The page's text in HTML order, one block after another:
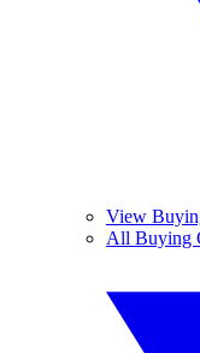
View
All Buying